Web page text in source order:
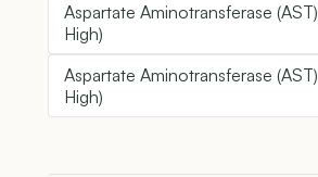
Aspartate Aminotransferase
High)
Aspartate Aminotransferase
High)